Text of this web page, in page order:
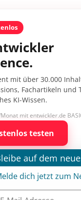
mit über 30.000
Fachartikeln und
KI-Wissen.
mit entwickler.de
testen
jederzeit kündbar
auf dem
dich jetzt zum